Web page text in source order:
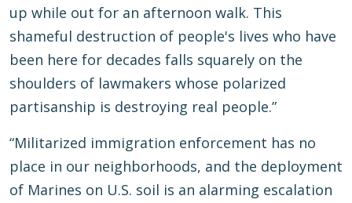
up while out for an afternoon walk. This
shameful destruction of people's lives who have
been here for decades falls squarely on the
shoulders of lawmakers whose polarized
partisanship is destroying real people.”
“Militarized immigration enforcement has no
place in our neighborhoods, and the deployment
of Marines on U.S. soil is an alarming escalation